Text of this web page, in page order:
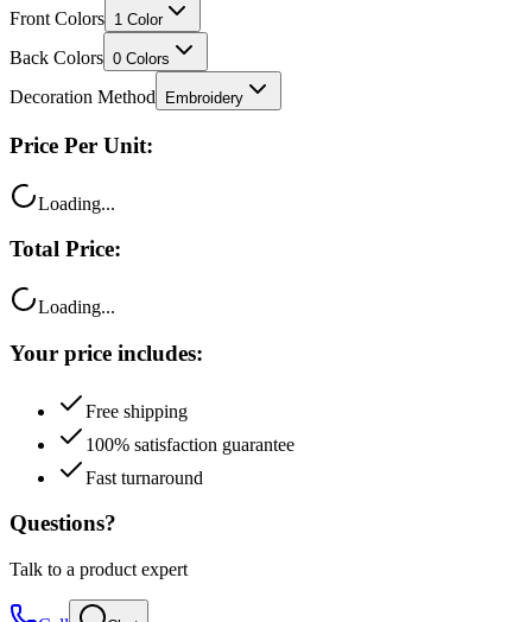
Back Colors 0 Colors
Decoration Method Embroidery
Price Per Unit:
Total Price:
Your price includes:
100% satisfaction guarantee
Fast turnaround
Questions?
Talk to a product expert
Email me this quote